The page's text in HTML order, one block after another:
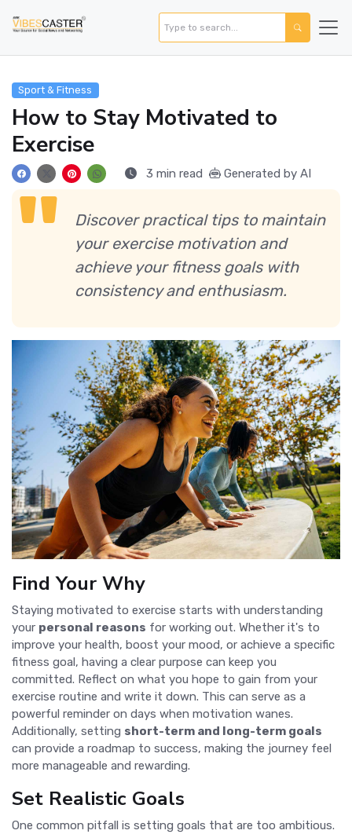
Sport & Fitness
How to Stay Motivated to
Exercise
3 min read Generated by AI
Discover practical tips to maintain
your exercise motivation and
achieve your fitness goals with
consistency and enthusiasm.
Find Your Why
Staying motivated to exercise starts with understanding
your personal reasons for working out. Whether it's to
improve your health, boost your mood, or achieve a specific
fitness goal, having a clear purpose can keep you
committed. Reflect on what you hope to gain from your
exercise routine and write it down. This can serve as a
powerful reminder on days when motivation wanes.
Additionally, setting short-term and long-term goals
can provide a roadmap to success, making the journey feel
more manageable and rewarding.
Set Realistic Goals
One common pitfall is setting goals that are too ambitious.